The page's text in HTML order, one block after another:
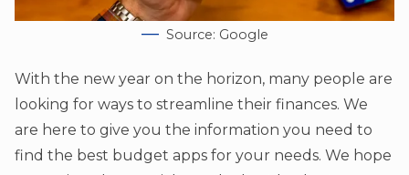
Source: Google
With the new year on the horizon, many people are
looking for ways to streamline their finances. We
are here to give you the information you need to
find the best budget apps for your needs. We hope